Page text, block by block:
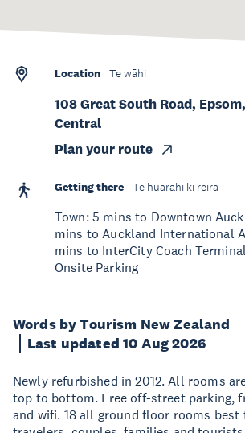
Words by Tourism New Zealand
Last updated 10 Aug 2026
Newly refurbished in 2012. All rooms
top to bottom. Free off-street parking,
and wifi. 18 all ground floor rooms best
Location Te wāhi
108 Great South Road,
Central
Plan your route
Getting there Te huarahi ki reira
Town: 5 mins to Downtown
mins to Auckland International
mins to InterCity Coach
Onsite Parking